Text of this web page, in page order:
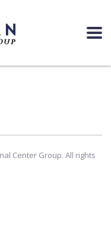
Center Group. All rights